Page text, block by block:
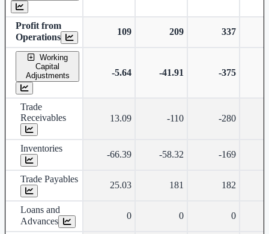
Profit from
Operations
109 209 337
Working
Capital
Adjustments
-5.64 -41.91 -375
Trade
Receivables
13.09 -110 -280
Inventories
-66.39 -58.32 -169
Trade Payables
25.03 181 182
Loans and
Advances
0 0 0